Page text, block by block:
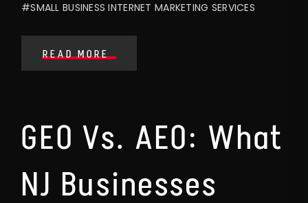
#SMALL BUSINESS INTERNET MARKETING SERVICES
READ MORE
GEO Vs. AEO: What
NJ Businesses